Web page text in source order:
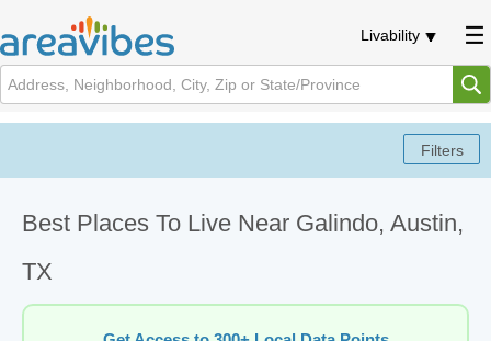
Livability
Best Places To Live Near Galindo, Austin,
TX